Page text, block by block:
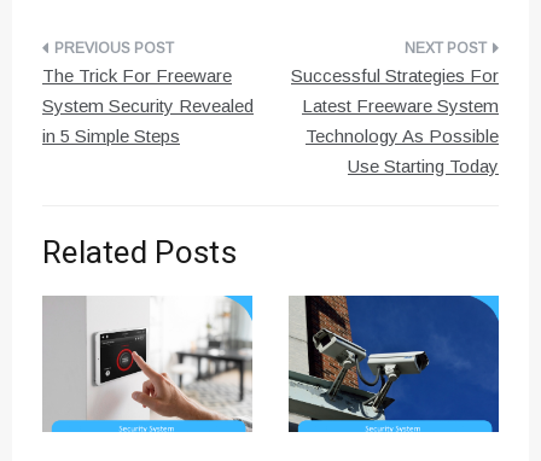
Post
navigation
The Trick For Freeware
System Security Revealed
in 5 Simple Steps
Successful Strategies For
Latest Freeware System
Technology As Possible
Use Starting Today
Related Posts